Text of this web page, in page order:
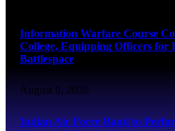
Information Warfare Course
College, Equipping Officers for
Battlespace
August 8, 2026
Indian Air Force Band to